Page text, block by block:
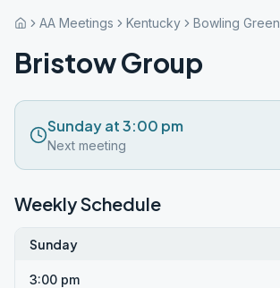
AA Meetings Kentucky Bowling Green
Bristow Group
Sunday at 3:00 pm
Next meeting
Weekly Schedule
Sunday
3:00 pm